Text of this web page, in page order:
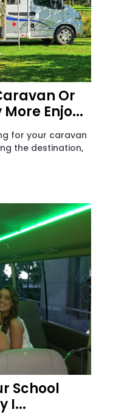
Or
Enjo...
for your caravan
the destination,
School
I...